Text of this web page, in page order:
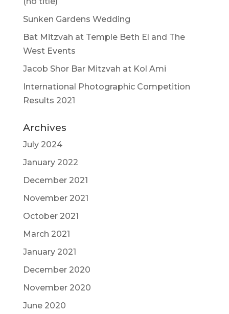
Sunken Gardens Wedding
Bat Mitzvah at Temple Beth El and The
West Events
Jacob Shor Bar Mitzvah at Kol Ami
International Photographic Competition
Results 2021
Archives
July 2024
January 2022
December 2021
November 2021
October 2021
March 2021
January 2021
December 2020
November 2020
June 2020